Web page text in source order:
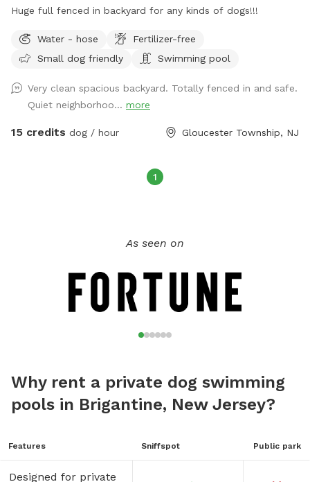
Huge full fenced in backyard for any kinds of dogs!!!
Water - hose
Fertilizer-free
Small dog friendly
Swimming pool
Very clean spacious backyard. Totally fenced in and safe.
Quiet neighborhoo... more
15 credits dog / hour Gloucester Township, NJ
1
As seen on
Why rent a private dog swimming
pools in Brigantine, New Jersey?
Features Sniffspot Public park
Designed for private